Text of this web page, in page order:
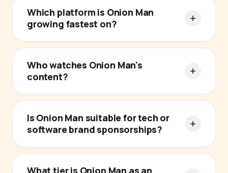
Which platform is Onion Man
growing fastest on?
Who watches Onion Man's
content?
Is Onion Man suitable for tech or
software brand sponsorships?
What tier is Onion Man as an